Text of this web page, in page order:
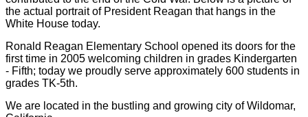
the actual portrait of President Reagan that hangs in the
White House today.
Ronald Reagan Elementary School opened its doors for the
first time in 2005 welcoming children in grades Kindergarten
- Fifth; today we proudly serve approximately 600 students in
grades TK-5th.
We are located in the bustling and growing city of Wildomar,